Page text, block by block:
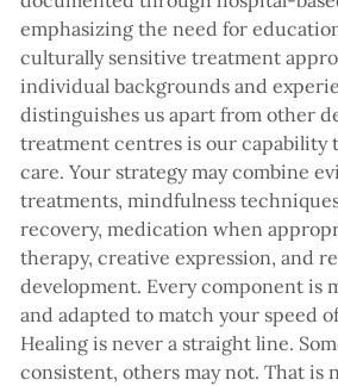
emphasizing the need for
culturally sensitive treatment
individual backgrounds and
distinguishes us apart from other
treatment centres is our capability
care. Your strategy may combine
treatments, mindfulness
recovery, medication when
therapy, creative expression, and
development. Every component is
and adapted to match your speed
Healing is never a straight line.
consistent, others may not. That is